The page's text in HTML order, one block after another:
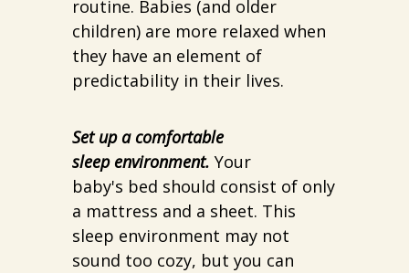
routine. Babies (and older
children) are more relaxed when
they have an element of
predictability in their lives.
Set up a comfortable
sleep environment. Your
baby's bed should consist of only
a mattress and a sheet. This
sleep environment may not
sound too cozy, but you can